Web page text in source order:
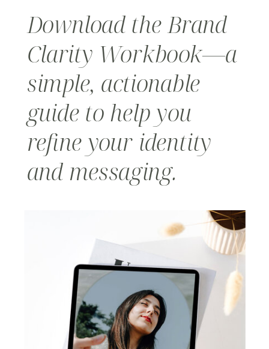
Download the Brand
Clarity Workbook—a
simple, actionable
guide to help you
refine your identity
and messaging.